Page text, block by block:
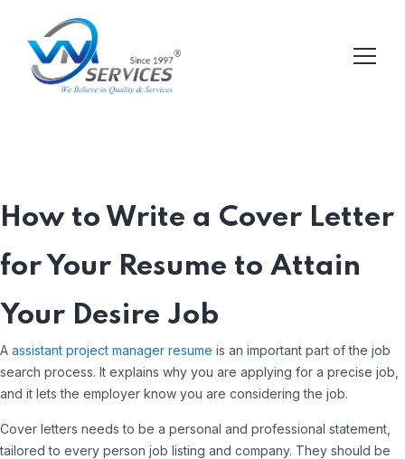
How to Write a Cover Letter
for Your Resume to Attain
Your Desire Job
A assistant project manager resume is an important part of the job
search process. It explains why you are applying for a precise job,
and it lets the employer know you are considering the job.
Cover letters needs to be a personal and professional statement,
tailored to every person job listing and company. They should be